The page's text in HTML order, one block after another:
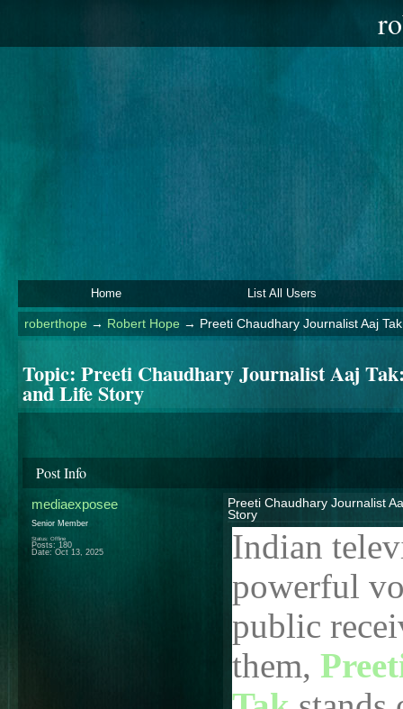
Home List All Users
roberthope→ Robert Hope → Preeti Chaudhary Journalist Aaj
Topic: Preeti Chaudhary Journalist Aaj
and Life Story
Post Info
mediaexposee
Senior Member
Status: Offline
Posts: 180
Date: Oct 13, 2025
Preeti Chaudhary Journalist
Story
Indian
powerful
public
them,